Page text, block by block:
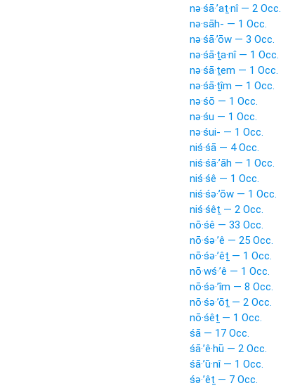
nə·śā·’aṯ·nî — 2 Occ.
nə·sāh- — 1 Occ.
nə·śā·’ōw — 3 Occ.
nə·śā·ṯa·nî — 1 Occ.
nə·śā·ṯem — 1 Occ.
nə·śā·ṯîm — 1 Occ.
nə·śō — 1 Occ.
nə·śu — 1 Occ.
nə·śui- — 1 Occ.
niś·śā — 4 Occ.
niś·śā·’āh — 1 Occ.
niś·śê — 1 Occ.
niś·śə·’ōw — 1 Occ.
niś·śêṯ — 2 Occ.
nō·śê — 33 Occ.
nō·śə·’ê — 25 Occ.
nō·śə·’êṯ — 1 Occ.
nō·wś·’ê — 1 Occ.
nō·śə·’îm — 8 Occ.
nō·śə·’ōṯ — 2 Occ.
nō·śêṯ — 1 Occ.
śā — 17 Occ.
śā·’ê·hū — 2 Occ.
śā·’ū·nî — 1 Occ.
śə·’êṯ — 7 Occ.